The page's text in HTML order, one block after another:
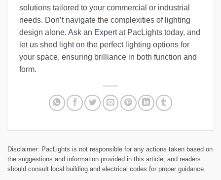
solutions tailored to your commercial or industrial
needs. Don’t navigate the complexities of lighting
design alone. Ask an Expertat PacLights today, and
let us shed light on the perfect lighting options for
your space, ensuring brilliance in both function and
form.
Disclaimer: PacLights is not responsible for any actions taken based on
the suggestions and information provided in this article, and readers
should consult local building and electrical codes for proper guidance.